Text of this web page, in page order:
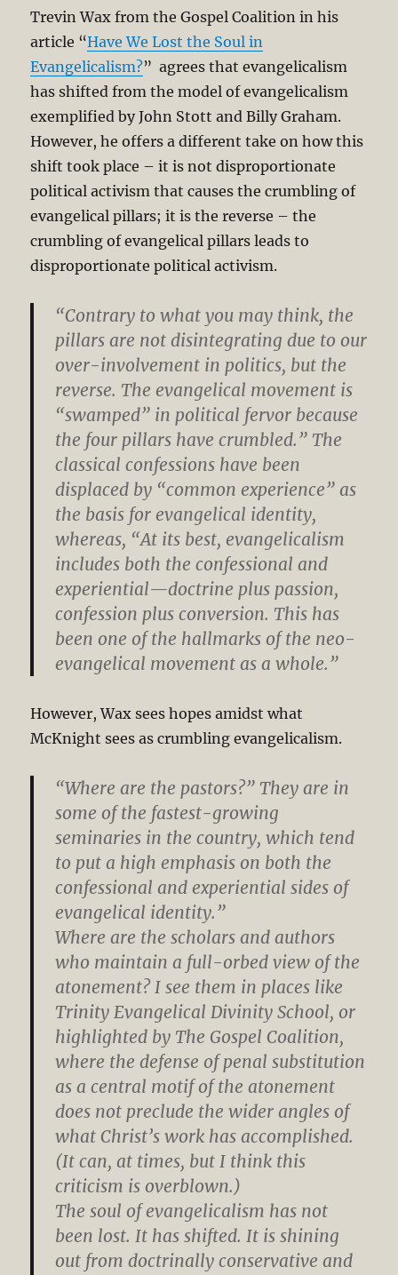
Trevin Wax from the Gospel Coalition in his
article “Have We Lost the Soul in
Evangelicalism?” agrees that evangelicalism
has shifted from the model of evangelicalism
exemplified by John Stott and Billy Graham.
However, he offers a different take on how this
shift took place – it is not disproportionate
political activism that causes the crumbling of
evangelical pillars; it is the reverse – the
crumbling of evangelical pillars leads to
disproportionate political activism.
“Contrary to what you may think, the
pillars are not disintegrating due to our
over-involvement in politics, but the
reverse. The evangelical movement is
“swamped” in political fervor because
the four pillars have crumbled.” The
classical confessions have been
displaced by “common experience” as
the basis for evangelical identity,
whereas, “At its best, evangelicalism
includes both the confessional and
experiential—doctrine plus passion,
confession plus conversion. This has
been one of the hallmarks of the neo-
evangelical movement as a whole.”
However, Wax sees hopes amidst what
McKnight sees as crumbling evangelicalism.
“Where are the pastors?” They are in
some of the fastest-growing
seminaries in the country, which tend
to put a high emphasis on both the
confessional and experiential sides of
evangelical identity.”
Where are the scholars and authors
who maintain a full-orbed view of the
atonement? I see them in places like
Trinity Evangelical Divinity School, or
highlighted by The Gospel Coalition,
where the defense of penal substitution
as a central motif of the atonement
does not preclude the wider angles of
what Christ’s work has accomplished.
(It can, at times, but I think this
criticism is overblown.)
The soul of evangelicalism has not
been lost. It has shifted. It is shining
out from doctrinally conservative and